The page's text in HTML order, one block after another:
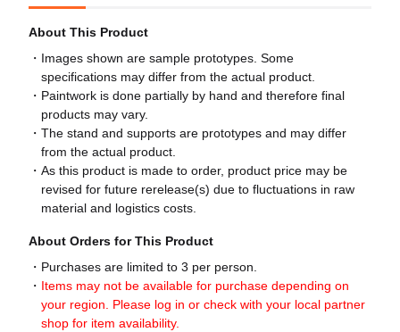
About This Product
Images shown are sample prototypes. Some
specifications may differ from the actual product.
Paintwork is done partially by hand and therefore final
products may vary.
The stand and supports are prototypes and may differ
from the actual product.
As this product is made to order, product price may be
revised for future rerelease(s) due to fluctuations in raw
material and logistics costs.
About Orders for This Product
Purchases are limited to 3 per person.
Items may not be available for purchase depending on
your region. Please log in or check with your local partner
shop for item availability.